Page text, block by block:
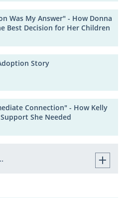
Was My Answer" - How Donna
Best Decision for Her Children
Story
Connection" - How Kelly
She Needed